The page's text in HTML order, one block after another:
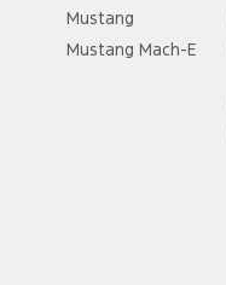
Mustang
Mustang Mach-E